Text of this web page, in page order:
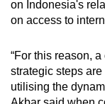
on Indonesia's
on access to
“For this reason,
strategic steps
utilising the